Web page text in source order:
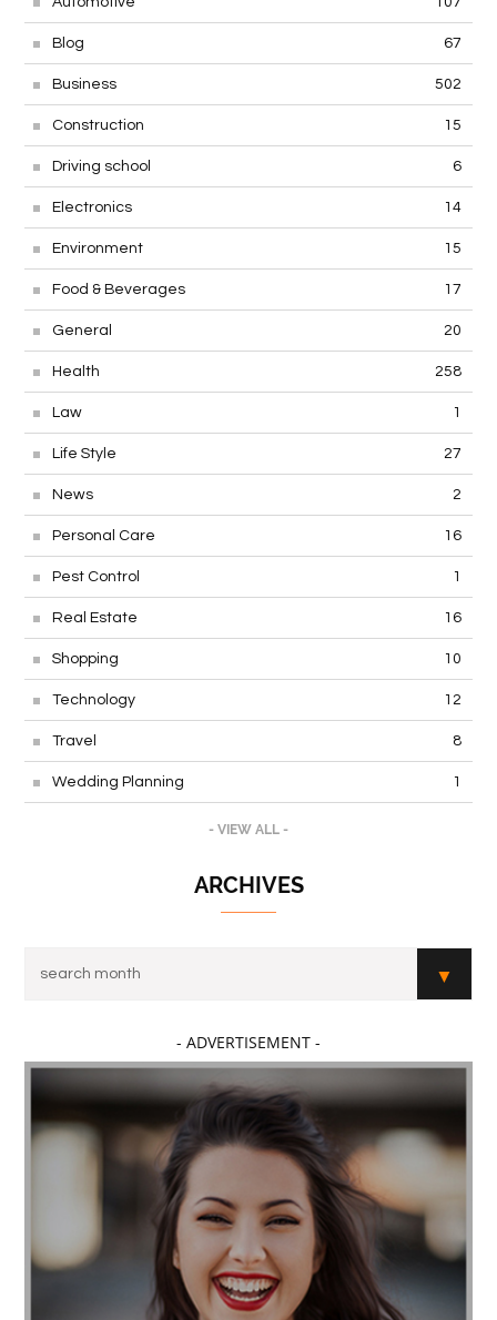
Blog 67
Business 502
Construction 15
Driving school 6
Electronics 14
Environment 15
Food & Beverages 17
General 20
Health 258
Law 1
Life Style 27
News 2
Personal Care 16
Pest Control 1
Real Estate 16
Shopping 10
Technology 12
Travel 8
Wedding Planning 1
- VIEW ALL -
ARCHIVES
- ADVERTISEMENT -